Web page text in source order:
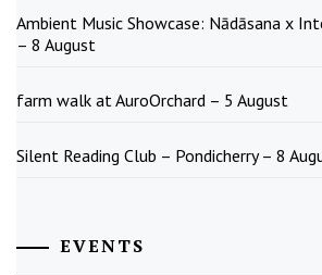
Ambient Music Showcase: Nādāsana x
– 8 August
farm walk at AuroOrchard – 5 August
Silent Reading Club – Pondicherry – 8
EVENTS